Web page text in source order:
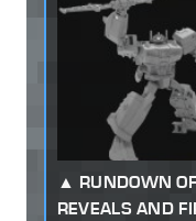
RUNDOWN
REVEALS AND